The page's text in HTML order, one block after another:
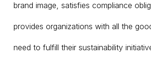
brand image, satisfies compliance
provides organizations with all the
need to fulfill their sustainability